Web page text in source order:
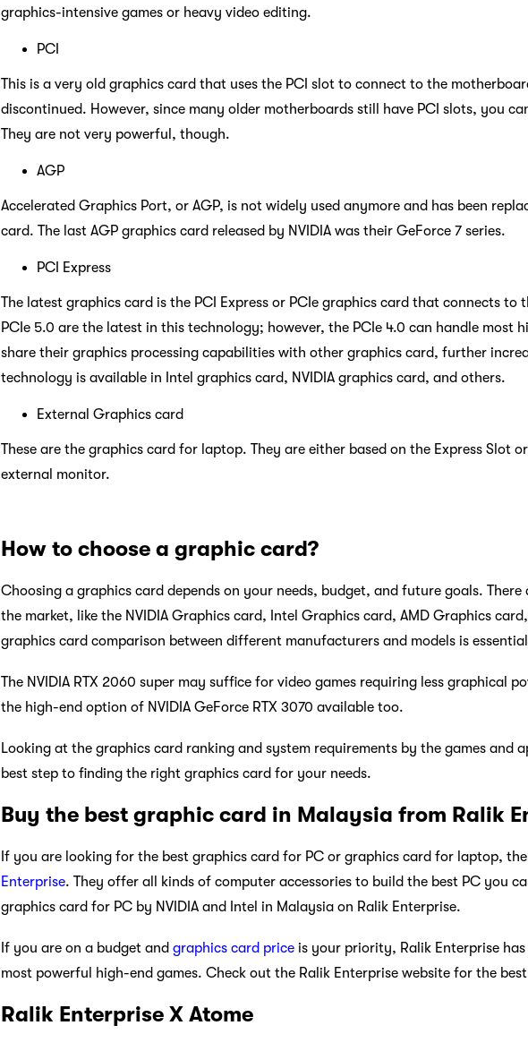
graphics-intensive games or heavy video editing.
PCI
This is a very old graphics card that uses the PCI slot to connect to the
discontinued. However, since many older motherboards still have PCI slots, you
They are not very powerful, though.
AGP
Accelerated Graphics Port, or AGP, is not widely used anymore and has been
card. The last AGP graphics card released by NVIDIA was their GeForce 7 series.
PCI Express
The latest graphics card is the PCI Express or PCIe graphics card that connects to
PCIe 5.0 are the latest in this technology; however, the PCIe 4.0 can handle most
share their graphics processing capabilities with other graphics card, further
technology is available in Intel graphics card, NVIDIA graphics card, and others.
External Graphics card
These are the graphics card for laptop. They are either based on the Express Slot
external monitor.
How to choose a graphic card?
Choosing a graphics card depends on your needs, budget, and future goals.
the market, like the NVIDIA Graphics card, Intel Graphics card, AMD Graphics
graphics card comparison between different manufacturers and models is
The NVIDIA RTX 2060 super may suffice for video games requiring less graphical
the high-end option of NVIDIA GeForce RTX 3070 available too.
Looking at the graphics card ranking and system requirements by the games and
best step to finding the right graphics card for your needs.
Buy the best graphic card in Malaysia from Ralik
If you are looking for the best graphics card for PC or graphics card for laptop,
Enterprise. They offer all kinds of computer accessories to build the best PC you
graphics card for PC by NVIDIA and Intel in Malaysia on Ralik Enterprise.
If you are on a budget and graphics card price is your priority, Ralik Enterprise
most powerful high-end games. Check out the Ralik Enterprise website for the
Ralik Enterprise X Atome